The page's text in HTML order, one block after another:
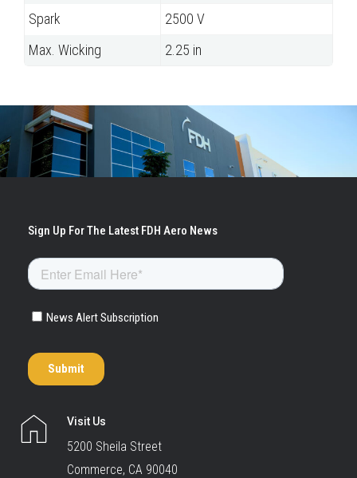
Spark
2500 V
Max. Wicking
2.25 in
Visit Us
5200 Sheila Street
Commerce, CA 90040